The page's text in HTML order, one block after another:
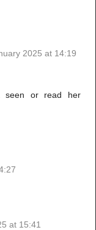
2025 at 14:19
seen or read her
at 15:41